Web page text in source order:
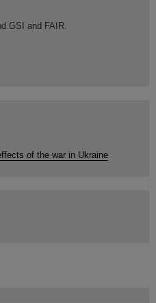
GSI and FAIR.
of the war in Ukraine